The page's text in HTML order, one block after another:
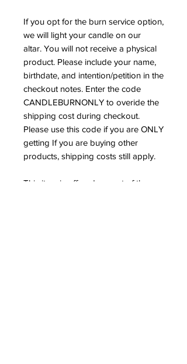
If you opt for the burn service option,
we will light your candle on our
altar. You will not receive a physical
product. Please include your name,
birthdate, and intention/petition in the
checkout notes. Enter the code
CANDLEBURNONLY to overide the
shipping cost during checkout.
Please use this code if you are ONLY
getting If you are buying other
products, shipping costs still apply.
This item is offered as part of the